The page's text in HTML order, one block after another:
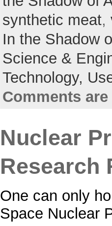
b
o
o
k
synthetic meat,
In the Shadow
Science &
Technology,
Comments
Nuclear
Research
One can only
Space Nuclear